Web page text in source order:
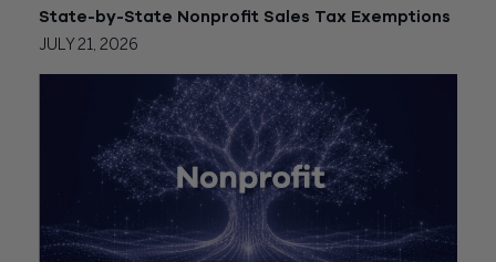
State-by-State Nonprofit Sales Tax Exemptions
JULY 21, 2026